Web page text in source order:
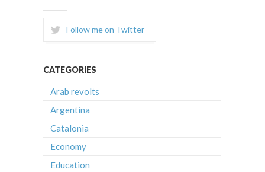
Follow me on Twitter
CATEGORIES
Arab revolts
Argentina
Catalonia
Economy
Education